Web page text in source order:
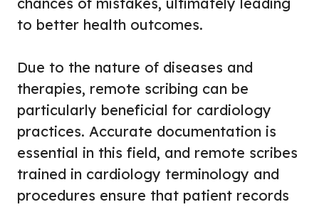
to better health outcomes.
Due to the nature of diseases and
therapies, remote scribing can be
particularly beneficial for cardiology
practices. Accurate documentation is
essential in this field, and remote scribes
trained in cardiology terminology and
procedures ensure that patient records